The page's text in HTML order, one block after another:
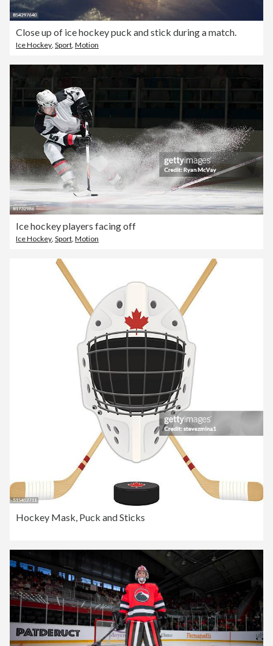
Close up of ice hockey puck and stick during a match.
Ice Hockey Sport Motion
Ice hockey players facing off
Ice Hockey Sport Motion
Hockey Mask, Puck and Sticks